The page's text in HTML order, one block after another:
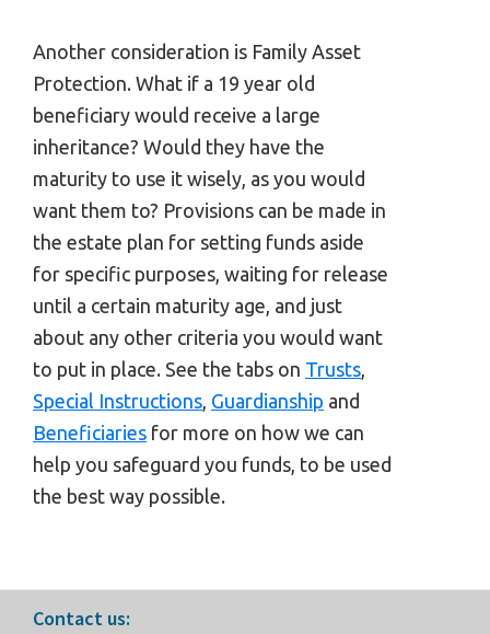
Another consideration is Family Asset
Protection. What if a 19 year old
beneficiary would receive a large
inheritance? Would they have the
maturity to use it wisely, as you would
want them to? Provisions can be made in
the estate plan for setting funds aside
for specific purposes, waiting for release
until a certain maturity age, and just
about any other criteria you would want
to put in place. See the tabs on Trusts,
Special Instructions, Guardianship and
Beneficiaries for more on how we can
help you safeguard you funds, to be used
the best way possible.
Footer
Contact us: